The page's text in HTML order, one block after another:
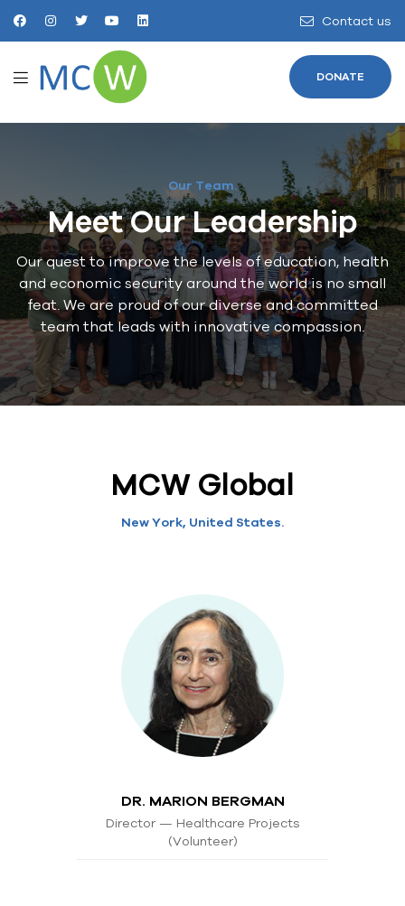
Contact us
DONATE
Our Team.
Meet Our Leadership
Our quest to improve the levels of education, health
and economic security around the world is no small
feat. We are proud of our diverse and committed
team that leads with innovative compassion.
MCW Global
New York, United States.
DR. MARION BERGMAN
Director — Healthcare Projects
(Volunteer)